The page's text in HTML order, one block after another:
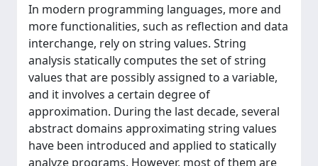
In modern programming languages, more and
more functionalities, such as reflection and data
interchange, rely on string values. String
analysis statically computes the set of string
values that are possibly assigned to a variable,
and it involves a certain degree of
approximation. During the last decade, several
abstract domains approximating string values
have been introduced and applied to statically
analyze programs. However, most of them are